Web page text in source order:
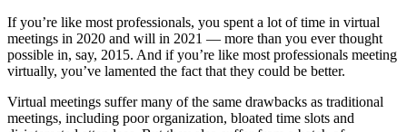
If you’re like most professionals, you spent a lot of time in virtual
meetings in 2020 and will in 2021 — more than you ever thought
possible in, say, 2015. And if you’re like most professionals meeting
virtually, you’ve lamented the fact that they could be better.
Virtual meetings suffer many of the same drawbacks as traditional
meetings, including poor organization, bloated time slots and